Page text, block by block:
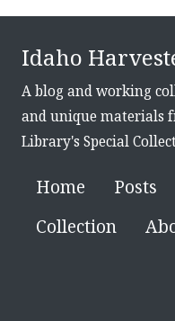
Idaho
A blog and working
and unique materials
Library's Special
Home Posts
Collection